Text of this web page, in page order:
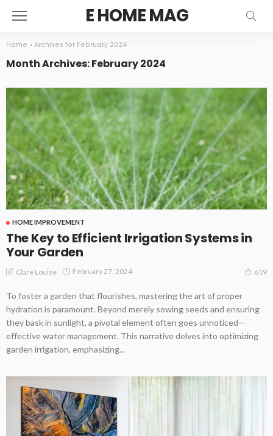
E HOME MAG
Home » Archives for February 2024
Month Archives: February 2024
HOME IMPROVEMENT
The Key to Efficient Irrigation Systems in
Your Garden
Clare Louise February 27, 2024 619
To foster a garden that flourishes, mastering the art of proper
hydration is paramount. Beyond merely sowing seeds and ensuring
they bask in sunlight, a pivotal element often goes unnoticed—
effective water management. This narrative delves into optimizing
garden irrigation, emphasizing...